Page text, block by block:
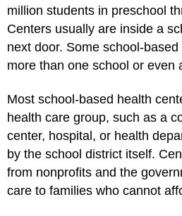
million students in preschool
Centers usually are inside a
next door. Some school-
more than one school or even
Most school-based health
health care group, such as a
center, hospital, or health
by the school district itself.
from nonprofits and the
care to families who cannot